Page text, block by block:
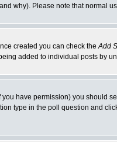
why). Please note that normal
created you can check theAdd
added to individual posts by
you have permission) you should
type in the poll question and